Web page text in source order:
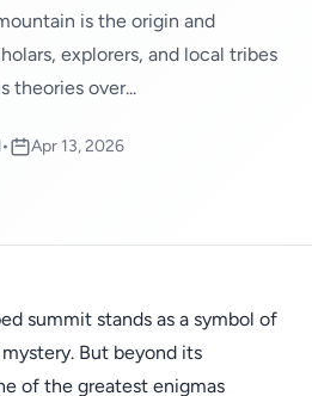
is the origin and
explorers, and local tribes
theories over...
• Apr 13, 2026
summit stands as a symbol of
But beyond its
of the greatest enigmas